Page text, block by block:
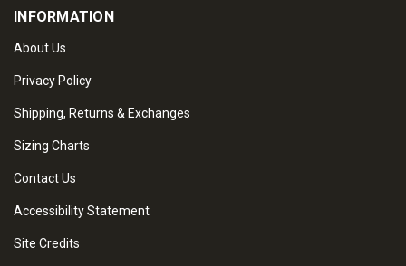
INFORMATION
About Us
Privacy Policy
Shipping, Returns & Exchanges
Sizing Charts
Contact Us
Accessibility Statement
Site Credits